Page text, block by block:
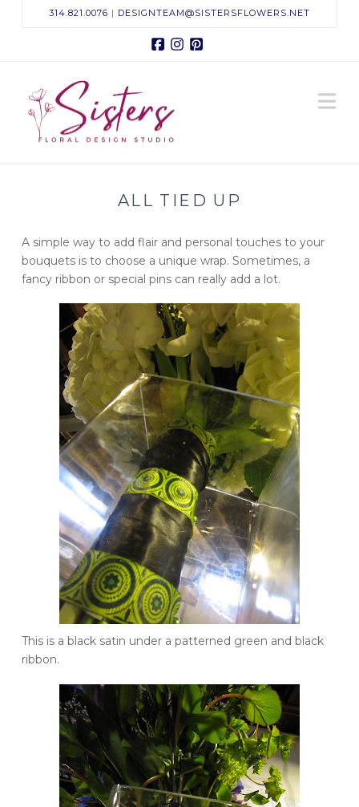
314.821.0076 | DESIGNTEAM@SISTERSFLOWERS.NET
Facebook
Instagram
Sisters
Floral
Design
StudioALL TIED UP
A simple way to add flair and personal touches to your
bouquets is to choose a unique wrap. Sometimes, a
fancy ribbon or special pins can really add a lot.
This is a black satin under a patterned green and black
ribbon.